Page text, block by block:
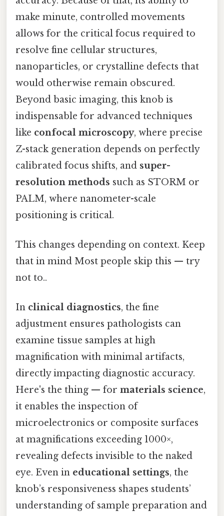
make minute, controlled movements
allows for the critical focus required to
resolve fine cellular structures,
nanoparticles, or crystalline defects that
would otherwise remain obscured.
Beyond basic imaging, this knob is
indispensable for advanced techniques
like confocal microscopy, where precise
Z-stack generation depends on perfectly
calibrated focus shifts, and super-
resolution methods such as STORM or
PALM, where nanometer-scale
positioning is critical.
This changes depending on context. Keep
that in mind Most people skip this — try
not to..
In clinical diagnostics, the fine
adjustment ensures pathologists can
examine tissue samples at high
magnification with minimal artifacts,
directly impacting diagnostic accuracy.
Here's the thing — for materials science,
it enables the inspection of
microelectronics or composite surfaces
at magnifications exceeding 1000×,
revealing defects invisible to the naked
eye. Even in educational settings, the
knob’s responsiveness shapes students’
understanding of sample preparation and